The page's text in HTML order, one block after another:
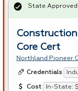
Construction
Core Cert
Northland Pioneer
Credentials
Cost In-State:
State Approved